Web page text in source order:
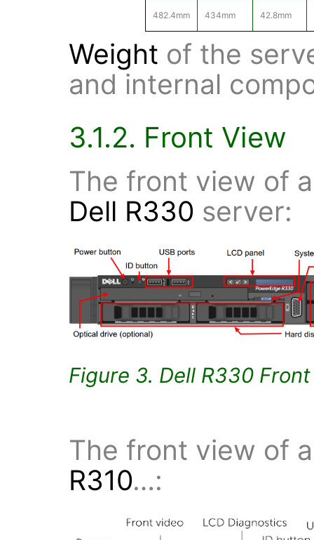
482.4mm 434mm 42.8mm
Weight of the
and internal
3.1.2. Front View
The front view of
Dell R330 server:
Figure 3. Dell R330
The front view of
R310…: